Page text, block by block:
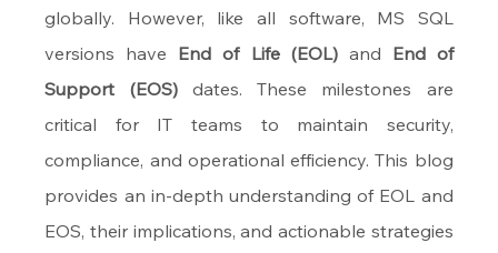
globally. However, like all software, MS SQL
versions have End of Life (EOL) and End of
Support (EOS) dates. These milestones are
critical for IT teams to maintain security,
compliance, and operational efficiency. This blog
provides an in-depth understanding of EOL and
EOS, their implications, and actionable strategies